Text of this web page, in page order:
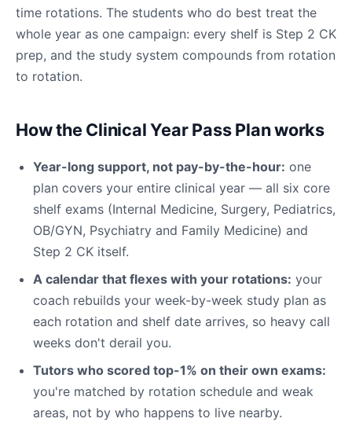
time rotations. The students who do best treat the
whole year as one campaign: every shelf is Step 2 CK
prep, and the study system compounds from rotation
to rotation.
How the Clinical Year Pass Plan works
Year-long support, not pay-by-the-hour: one
plan covers your entire clinical year — all six core
shelf exams (Internal Medicine, Surgery, Pediatrics,
OB/GYN, Psychiatry and Family Medicine) and
Step 2 CK itself.
A calendar that flexes with your rotations: your
coach rebuilds your week-by-week study plan as
each rotation and shelf date arrives, so heavy call
weeks don't derail you.
Tutors who scored top-1% on their own exams:
you're matched by rotation schedule and weak
areas, not by who happens to live nearby.